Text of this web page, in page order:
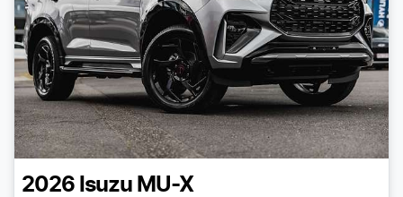
2026 Isuzu MU-X